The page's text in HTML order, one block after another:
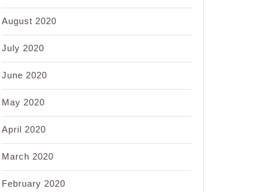
August 2020
July 2020
June 2020
May 2020
April 2020
March 2020
February 2020